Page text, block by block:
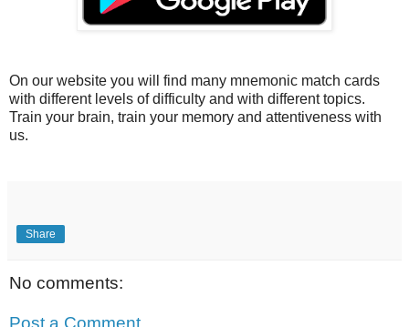
On our website you will find many mnemonic match cards
with different levels of difficulty and with different topics.
Train your brain, train your memory and attentiveness with
us.
Share
No comments:
Post a Comment